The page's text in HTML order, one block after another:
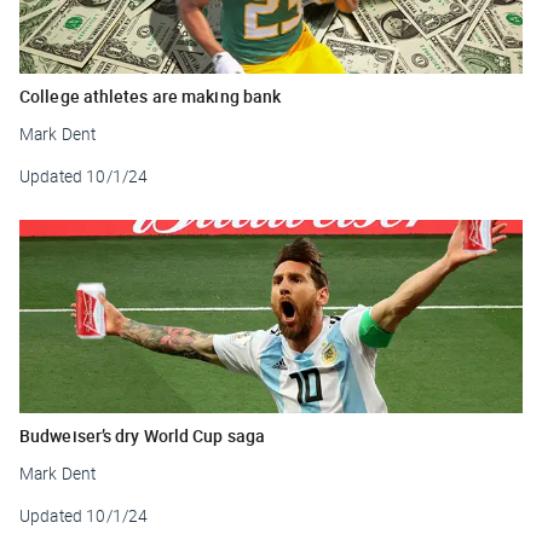
College athletes are making bank
Mark Dent
Updated 10/1/24
Budweiser’s dry World Cup saga
Mark Dent
Updated 10/1/24